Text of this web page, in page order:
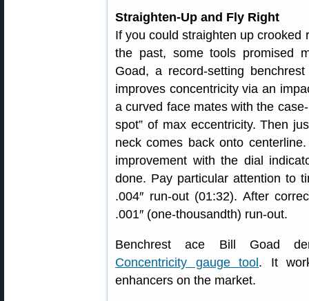
Straighten-Up and Fly Right
If you could straighten up crooked
the past, some tools promised
Goad, a record-setting
improves concentricity via an
a curved face mates with the
spot” of max eccentricity. Then
neck comes back onto
improvement with the dial
done. Pay particular attention to
.004″ run-out (01:32). After
.001″ (one-thousandth) run-out.
Benchrest ace Bill Goad
Concentricity gauge tool . It
enhancers on the market.